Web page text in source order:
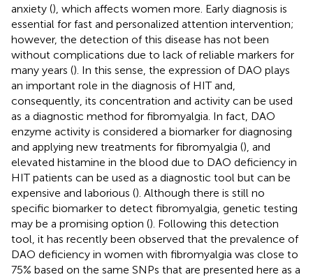
anxiety (), which affects women more. Early diagnosis is
essential for fast and personalized attention intervention;
however, the detection of this disease has not been
without complications due to lack of reliable markers for
many years (). In this sense, the expression of DAO plays
an important role in the diagnosis of HIT and,
consequently, its concentration and activity can be used
as a diagnostic method for fibromyalgia. In fact, DAO
enzyme activity is considered a biomarker for diagnosing
and applying new treatments for fibromyalgia (), and
elevated histamine in the blood due to DAO deficiency in
HIT patients can be used as a diagnostic tool but can be
expensive and laborious (). Although there is still no
specific biomarker to detect fibromyalgia, genetic testing
may be a promising option (). Following this detection
tool, it has recently been observed that the prevalence of
DAO deficiency in women with fibromyalgia was close to
75% based on the same SNPs that are presented here as a